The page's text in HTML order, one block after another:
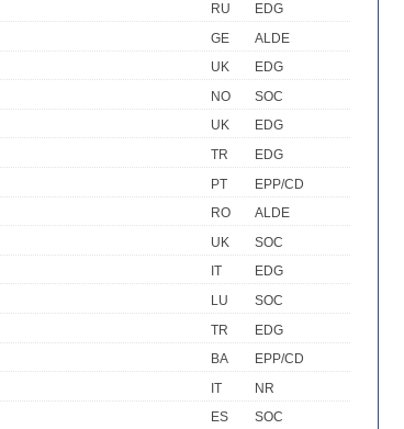
RU
EDG
GE
ALDE
UK
EDG
NO
SOC
UK
EDG
TR
EDG
PT
EPP/CD
RO
ALDE
UK
SOC
IT
EDG
LU
SOC
TR
EDG
BA
EPP/CD
IT
NR
ES
SOC